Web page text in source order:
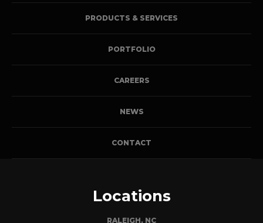
PRODUCTS & SERVICES
PORTFOLIO
CAREERS
NEWS
CONTACT
Locations
RALEIGH, NC